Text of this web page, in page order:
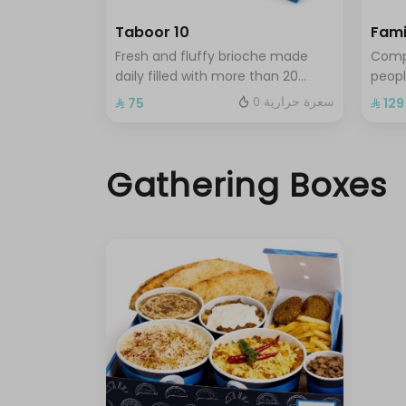
Taboor 10
Fresh and fluffy brioche made
daily filled with more than 20
distinctive flavors choose 10 of
⁨⁦‪‬ 75⁩ 0 سعرة حرارية ⁨⁦‪‬ 129⁩
Gathering Boxes